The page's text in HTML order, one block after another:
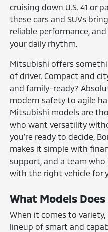
cruising down U.S. 41 or
these cars and SUVs
reliable performance,
your daily rhythm.
Mitsubishi offers
of driver. Compact and
and family-ready?
modern safety to agile
Mitsubishi models are
who want versatility
you're ready to decide,
makes it simple with
support, and a team
with the right vehicle for
What Models
When it comes to
lineup of smart and